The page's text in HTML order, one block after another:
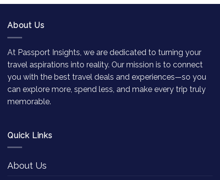
About Us
At Passport Insights, we are dedicated to turning your
travel aspirations into reality. Our mission is to connect
you with the best travel deals and experiences—so you
can explore more, spend less, and make every trip truly
memorable.
Quick Links
About Us